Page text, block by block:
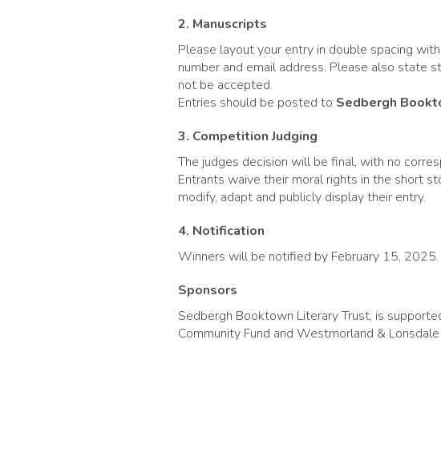
2. Manuscripts
Please layout your entry in double spacing
number and email address. Please also state
not be accepted.
Entries should be posted to Sedbergh
3. Competition Judging
The judges decision will be final, with no
Entrants waive their moral rights in the short
modify, adapt and publicly display their entry.
4. Notification
Winners will be notified by February 15, 2025.
Sponsors
Sedbergh Booktown Literary Trust, is
Community Fund and Westmorland &